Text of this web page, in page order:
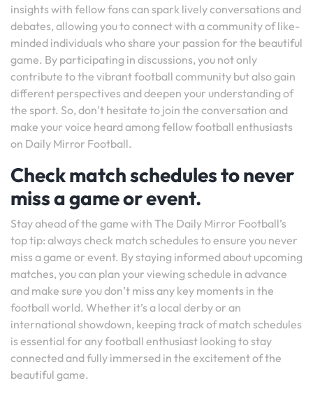
insights with fellow fans can spark lively conversations and
debates, allowing you to connect with a community of like-
minded individuals who share your passion for the beautiful
game. By participating in discussions, you not only
contribute to the vibrant football community but also gain
different perspectives and deepen your understanding of
the sport. So, don’t hesitate to join the conversation and
make your voice heard among fellow football enthusiasts
on Daily Mirror Football.
Check match schedules to never
miss a game or event.
Stay ahead of the game with The Daily Mirror Football’s
top tip: always check match schedules to ensure you never
miss a game or event. By staying informed about upcoming
matches, you can plan your viewing schedule in advance
and make sure you don’t miss any key moments in the
football world. Whether it’s a local derby or an
international showdown, keeping track of match schedules
is essential for any football enthusiast looking to stay
connected and fully immersed in the excitement of the
beautiful game.